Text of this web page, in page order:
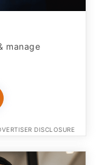
manage
DISCLOSURE